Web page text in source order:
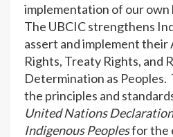
implementation of our own
The UBCIC strengthens
assert and implement their
Rights, Treaty Rights, and
Determination as Peoples.
the principles and
United Nations
Indigenous Peoplesfor the